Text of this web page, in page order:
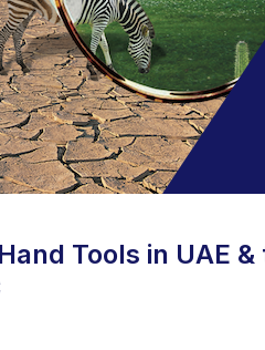
Tools in UAE